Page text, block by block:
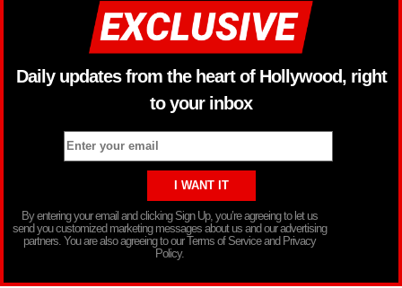
Daily updates from the heart of Hollywood, right
to your inbox
By entering your email and clicking Sign Up, you’re agreeing to let us
send you customized marketing messages about us and our advertising
partners. You are also agreeing to our Terms of Service and Privacy
Policy.